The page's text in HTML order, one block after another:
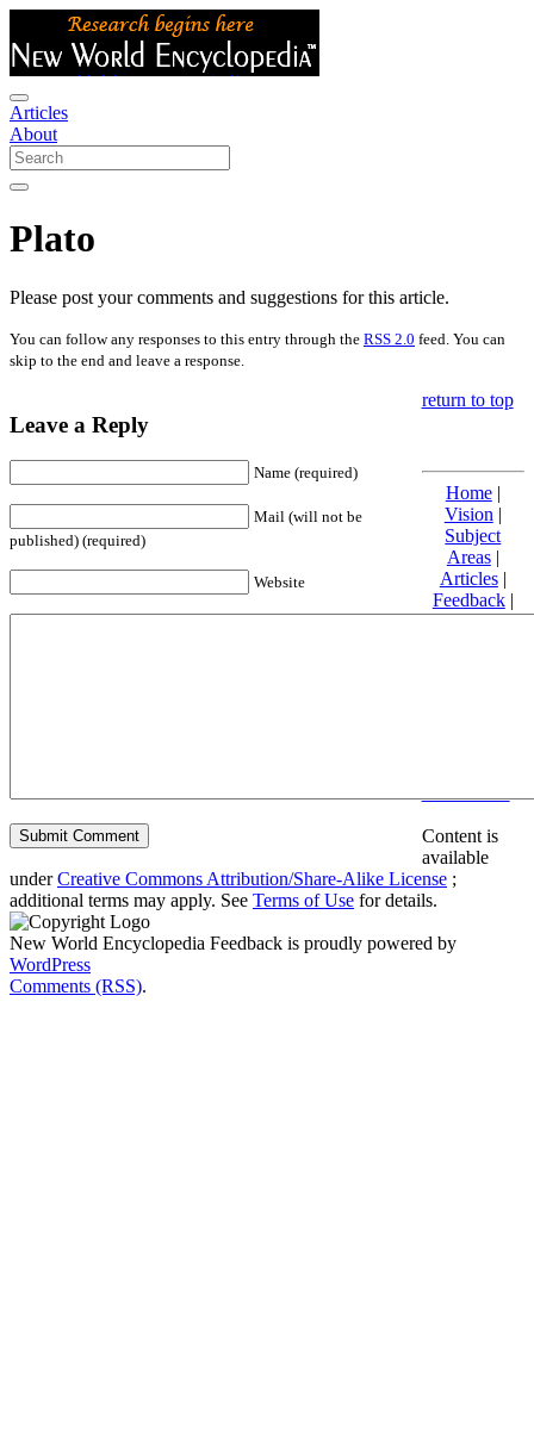
Articles
About
Plato
Please post your comments and suggestions for this article.
You can follow any responses to this entry through the RSS 2.0 feed. You can
skip to the end and leave a response.
Leave a Reply
Name (required)
Mail (will not be
published) (required)
Website
return to top
Home|
Vision |
Subject
Areas|
Articles|
Feedback|
Friends and
Content is
available
underCreative Commons Attribution/Share-Alike License ;
additional terms may apply. See Terms of Use for details.
New World Encyclopedia Feedback is proudly powered by
WordPress
Comments (RSS).